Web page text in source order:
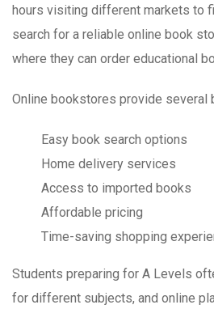
hours visiting different markets to
search for a reliable online book
where they can order educational
Online bookstores provide several
Easy book search options
Home delivery services
Access to imported books
Affordable pricing
Time-saving shopping
Students preparing for A Levels
for different subjects, and online